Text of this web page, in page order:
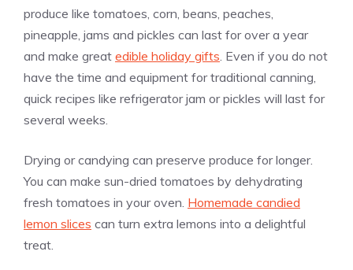
produce like tomatoes, corn, beans, peaches,
pineapple, jams and pickles can last for over a year
and make great edible holiday gifts. Even if you do not
have the time and equipment for traditional canning,
quick recipes like refrigerator jam or pickles will last for
several weeks.
Drying or candying can preserve produce for longer.
You can make sun-dried tomatoes by dehydrating
fresh tomatoes in your oven. Homemade candied
lemon slices can turn extra lemons into a delightful
treat.